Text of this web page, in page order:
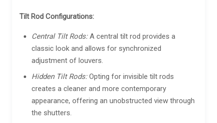
Tilt Rod Configurations:
Central Tilt Rods:A central tilt rod provides a
classic look and allows for synchronized
adjustment of louvers.
Hidden Tilt Rods:Opting for invisible tilt rods
creates a cleaner and more contemporary
appearance, offering an unobstructed view through
the shutters.